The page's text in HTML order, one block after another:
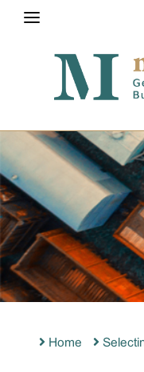
ABOUT THE CONTEST
CATEGORIES
HOW TO APPLY
EVALUATION
PARTNERS &
GALLERY
Home